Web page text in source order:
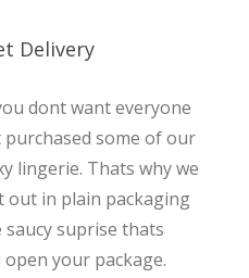
Delivery
dont want everyone
some of our
lingerie. Thats why we
out in plain packaging
suprise thats
your package.